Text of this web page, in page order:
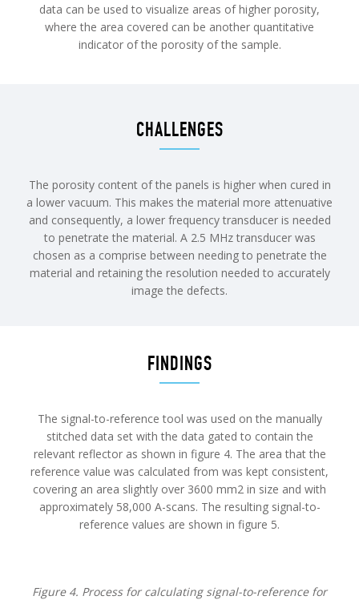
data can be used to visualize areas of higher porosity,
where the area covered can be another quantitative
indicator of the porosity of the sample.
CHALLENGES
The porosity content of the panels is higher when cured in
a lower vacuum. This makes the material more attenuative
and consequently, a lower frequency transducer is needed
to penetrate the material. A 2.5 MHz transducer was
chosen as a comprise between needing to penetrate the
material and retaining the resolution needed to accurately
image the defects.
FINDINGS
The signal-to-reference tool was used on the manually
stitched data set with the data gated to contain the
relevant reflector as shown in figure 4. The area that the
reference value was calculated from was kept consistent,
covering an area slightly over 3600 mm2 in size and with
approximately 58,000 A-scans. The resulting signal-to-
reference values are shown in figure 5.
Figure 4. Process for calculating signal-to-reference for